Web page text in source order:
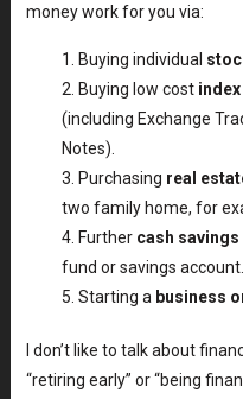
money work for you via:
Buying individual
Buying low cost
(including Exchange
Notes).
Purchasing real
two family home, for
Further cash savings
fund or savings account.
Starting a business
I don’t like to talk about
“retiring early” or “being